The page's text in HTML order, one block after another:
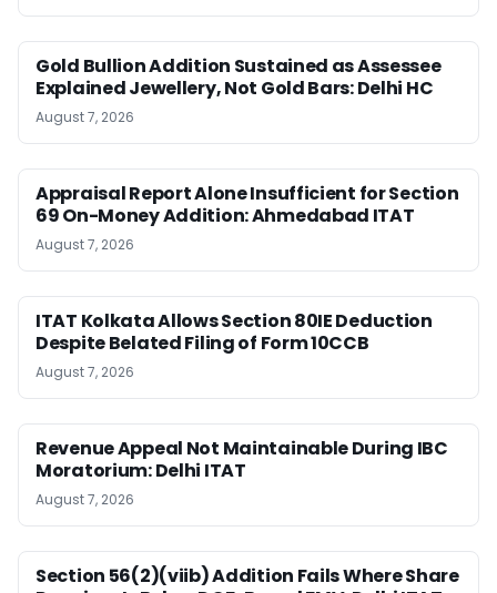
Gold Bullion Addition Sustained as Assessee
Explained Jewellery, Not Gold Bars: Delhi HC
August 7, 2026
Appraisal Report Alone Insufficient for Section
69 On-Money Addition: Ahmedabad ITAT
August 7, 2026
ITAT Kolkata Allows Section 80IE Deduction
Despite Belated Filing of Form 10CCB
August 7, 2026
Revenue Appeal Not Maintainable During IBC
Moratorium: Delhi ITAT
August 7, 2026
Section 56(2)(viib) Addition Fails Where Share